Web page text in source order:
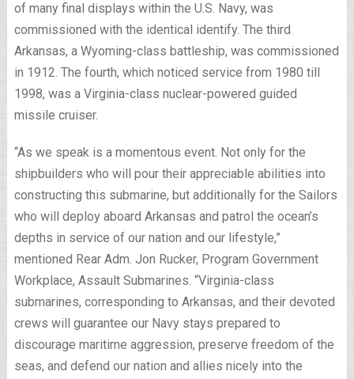
of many final displays within the U.S. Navy, was
commissioned with the identical identify. The third
Arkansas, a Wyoming-class battleship, was commissioned
in 1912. The fourth, which noticed service from 1980 till
1998, was a Virginia-class nuclear-powered guided
missile cruiser.
“As we speak is a momentous event. Not only for the
shipbuilders who will pour their appreciable abilities into
constructing this submarine, but additionally for the Sailors
who will deploy aboard Arkansas and patrol the ocean’s
depths in service of our nation and our lifestyle,”
mentioned Rear Adm. Jon Rucker, Program Government
Workplace, Assault Submarines. “Virginia-class
submarines, corresponding to Arkansas, and their devoted
crews will guarantee our Navy stays prepared to
discourage maritime aggression, preserve freedom of the
seas, and defend our nation and allies nicely into the